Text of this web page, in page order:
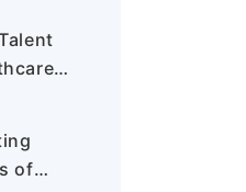
of